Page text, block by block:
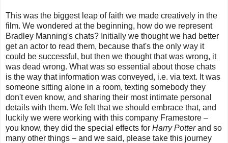
This was the biggest leap of faith we made creatively in the
film. We wondered at the beginning, how do we represent
Bradley Manning's chats? Initially we thought we had better
get an actor to read them, because that's the only way it
could be successful, but then we thought that was wrong, it
was dead wrong. What was so essential about those chats
is the way that information was conveyed, i.e. via text. It was
someone sitting alone in a room, texting somebody they
don't even know, and sharing their most intimate personal
details with them. We felt that we should embrace that, and
luckily we were working with this company Framestore –
you know, they did the special effects for Harry Potterand so
many other things – and we said, please take this journey